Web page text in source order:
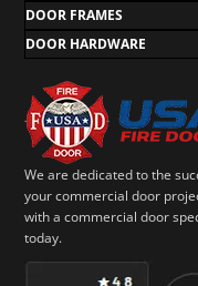
DOOR FRAMES
DOOR HARDWARE
We are dedicated to the
your commercial door
with a commercial door
today.